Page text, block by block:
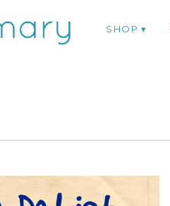
SHOP